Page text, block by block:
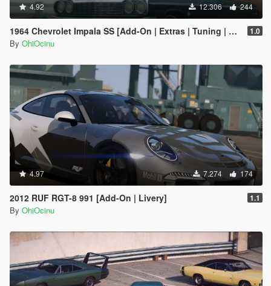
4.92 12.306 244
1964 Chevrolet Impala SS [Add-On | Extras | Tuning | LODs | Template] 1.0
By OhiOcinu
4.97 7.274 174
2012 RUF RGT-8 991 [Add-On | Livery] 1.1
By OhiOcinu